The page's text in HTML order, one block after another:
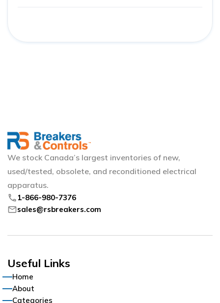
We stock Canada’s largest inventories of new,
used/tested, obsolete, and reconditioned electrical
apparatus.
phone 1-866-980-7376
mailsales@rsbreakers.com
Useful Links
Home
About
Categories